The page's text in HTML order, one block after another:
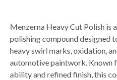
Menzerna Heavy Cut Polish is
polishing compound designed
heavy swirl marks, oxidation,
automotive paintwork .
ability and refined finish, this